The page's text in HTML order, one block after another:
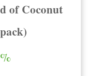
of Coconut